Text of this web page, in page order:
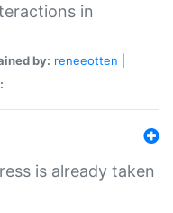
in
by: reneeotten
is already taken